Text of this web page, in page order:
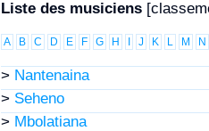
Liste des musiciens
A B C D E F G H J K L M N
> Nantenaina
> Seheno
> Mbolatiana